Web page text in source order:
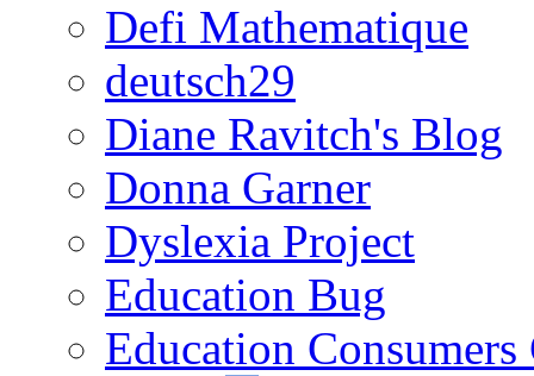
Defi Mathematique
deutsch29
Diane Ravitch's Blog
Donna Garner
Dyslexia Project
Education Bug
Education